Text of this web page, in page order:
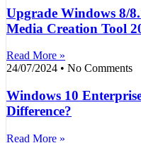
Upgrade Windows 8/
Media Creation Tool
Read More »
24/07/2024
No Comments
Windows 10
Difference?
Read More »